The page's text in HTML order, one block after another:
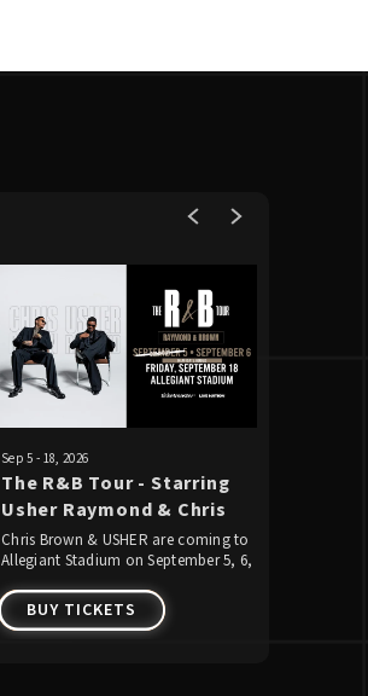
Sep5 - 18, 2026
The R&B Tour - Starring
Usher Raymond & Chris
Brown
Chris Brown & USHER are coming to
Allegiant Stadium on September 5, 6,
BUY TICKETS